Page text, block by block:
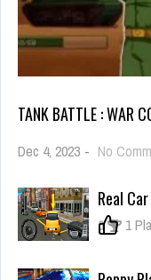
TANK BATTLE : WAR
Dec 4, 2023 - No
Real
0 1